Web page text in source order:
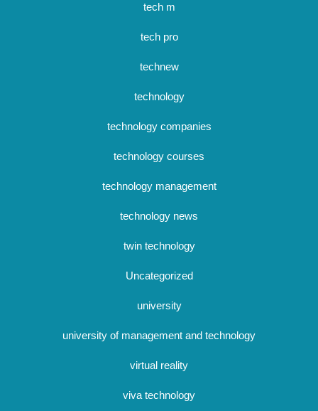
tech m
tech pro
technew
technology
technology companies
technology courses
technology management
technology news
twin technology
Uncategorized
university
university of management and technology
virtual reality
viva technology